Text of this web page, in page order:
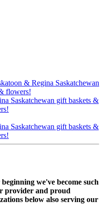
we've become such
provider and proud
below also serving our